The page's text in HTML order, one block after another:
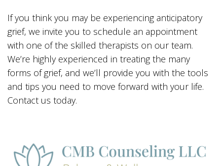
If you think you may be experiencing anticipatory
grief, we invite you to schedule an appointment
with one of the skilled therapists on our team.
We’re highly experienced in treating the many
forms of grief, and we’ll provide you with the tools
and tips you need to move forward with your life.
Contact us today.